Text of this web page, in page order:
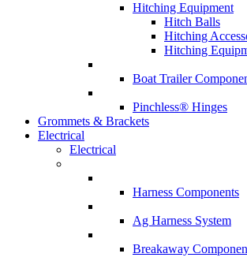
Hitching Equipment
Hitch Balls
Hitching
Hitching
Boat Trailer
Pinchless® Hinges
Grommets & Brackets
Electrical
Electrical
Harness Components
Ag Harness System
Breakaway